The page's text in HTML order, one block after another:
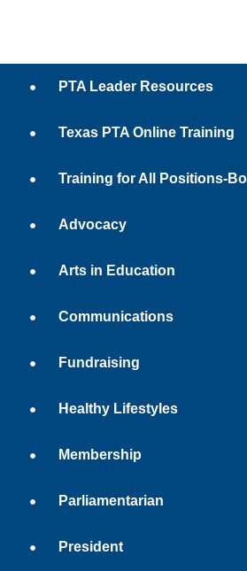
PTA Leader Resources
Texas PTA Online Training
Training for All Positions-
Advocacy
Arts in Education
Communications
Fundraising
Healthy Lifestyles
Membership
Parliamentarian
President